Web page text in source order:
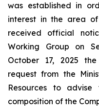
was established in
interest in the area of
received official
Working Group on
October 17, 2025
request from the
Resources to
composition of the